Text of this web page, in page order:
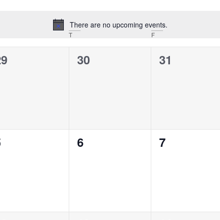
Notice
There are no upcoming events.
T F
0
30
0
31
0
6
0
7